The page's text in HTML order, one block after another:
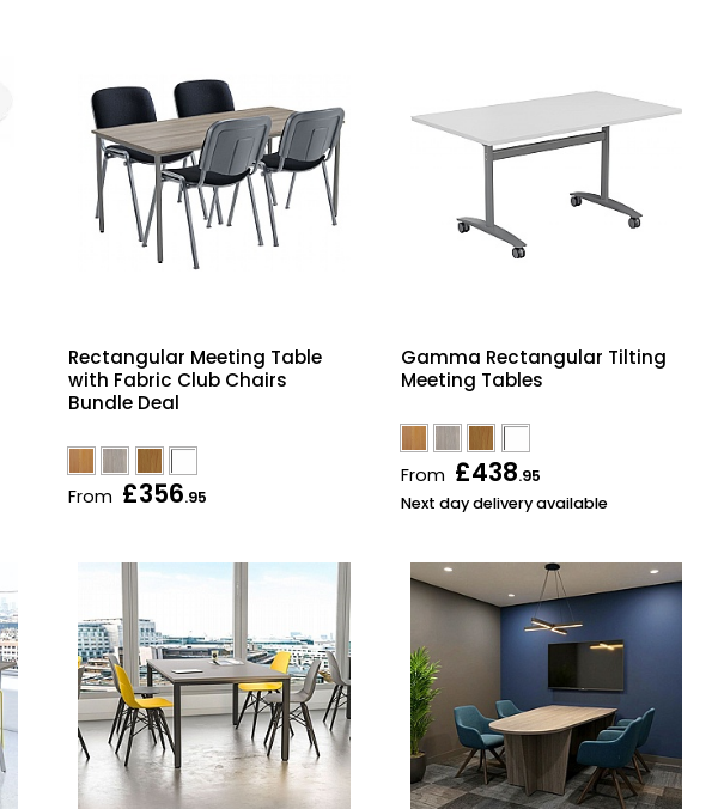
Rectangular Meeting Table
with Fabric Club Chairs
Bundle Deal
From £356.95
Gamma Rectangular Tilting
Meeting Tables
From £438.95
Next day delivery available